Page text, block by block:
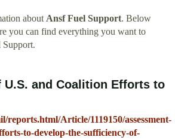
about Ansf Fuel Support. Below
you can find everything you want to
U.S. and Coalition Efforts to
reports.html/Article/1119150/assessment-
to-develop-the-sufficiency-of-